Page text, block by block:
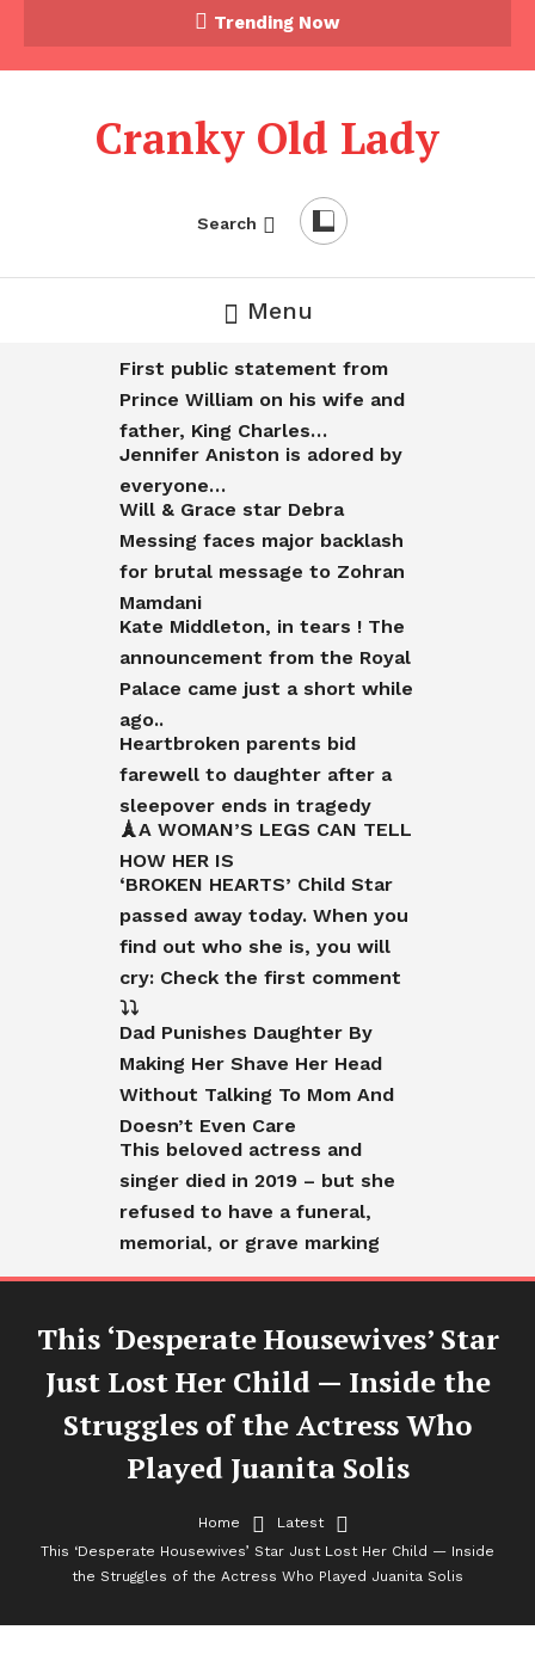
Trending Now
Cranky Old Lady
Search
Menu
First public statement from
Prince William on his wife and
father, King Charles…
Jennifer Aniston is adored by
everyone…
Will & Grace star Debra
Messing faces major backlash
for brutal message to Zohran
Mamdani
Kate Middleton, in tears ! The
announcement from the Royal
Palace came just a short while
ago..
Heartbroken parents bid
farewell to daughter after a
sleepover ends in tragedy
🗼A WOMAN’S LEGS CAN TELL
HOW HER IS
‘BROKEN HEARTS’ Child Star
passed away today. When you
find out who she is, you will
cry: Check the first comment
⤵️⤵️
Dad Punishes Daughter By
Making Her Shave Her Head
Without Talking To Mom And
Doesn’t Even Care
This beloved actress and
singer died in 2019 – but she
refused to have a funeral,
memorial, or grave marking
This ‘Desperate Housewives’ Star
Just Lost Her Child — Inside the
Struggles of the Actress Who
Played Juanita Solis
Home
Latest
This ‘Desperate Housewives’ Star Just Lost Her Child — Inside
the Struggles of the Actress Who Played Juanita Solis
Latest
This ‘Desperate Housewives’ Star Just